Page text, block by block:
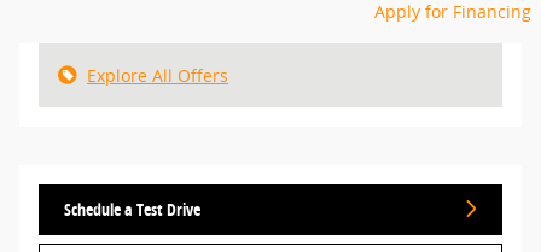
Apply for Financing
Explore All Offers
Schedule a Test Drive